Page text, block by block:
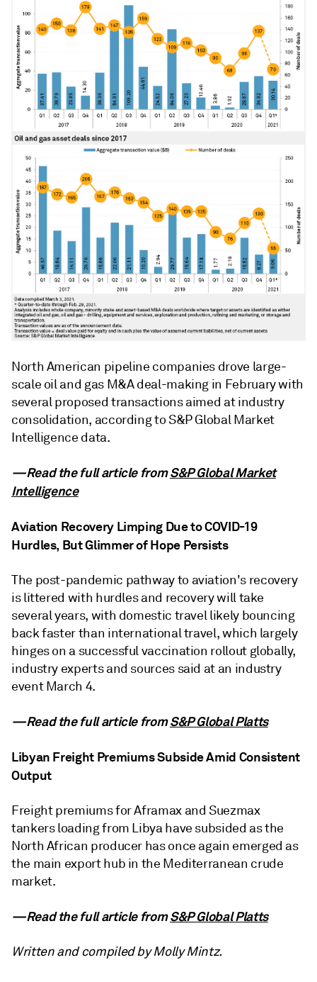
North American pipeline companies drove large-
scale oil and gas M&A deal-making in February with
several proposed transactions aimed at industry
consolidation, according to S&P Global Market
Intelligence data.
—Read the full article fromS&P Global Market
Intelligence
Aviation Recovery Limping Due to COVID-19
Hurdles, But Glimmer of Hope Persists
The post-pandemic pathway to aviation's recovery
is littered with hurdles and recovery will take
several years, with domestic travel likely bouncing
back faster than international travel, which largely
hinges on a successful vaccination rollout globally,
industry experts and sources said at an industry
event March 4.
—Read the full article fromS&P Global Platts
Libyan Freight Premiums Subside Amid Consistent
Output
Freight premiums for Aframax and Suezmax
tankers loading from Libya have subsided as the
North African producer has once again emerged as
the main export hub in the Mediterranean crude
market.
—Read the full article fromS&P Global Platts
Written and compiled by Molly Mintz.